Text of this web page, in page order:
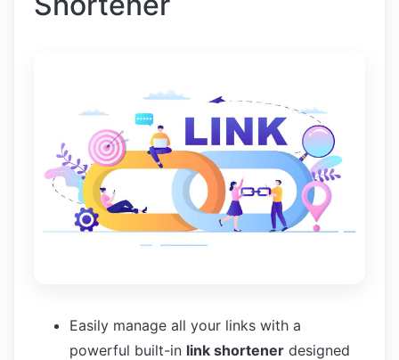
Easily manage all your links with a
powerful built-in link shortener designed